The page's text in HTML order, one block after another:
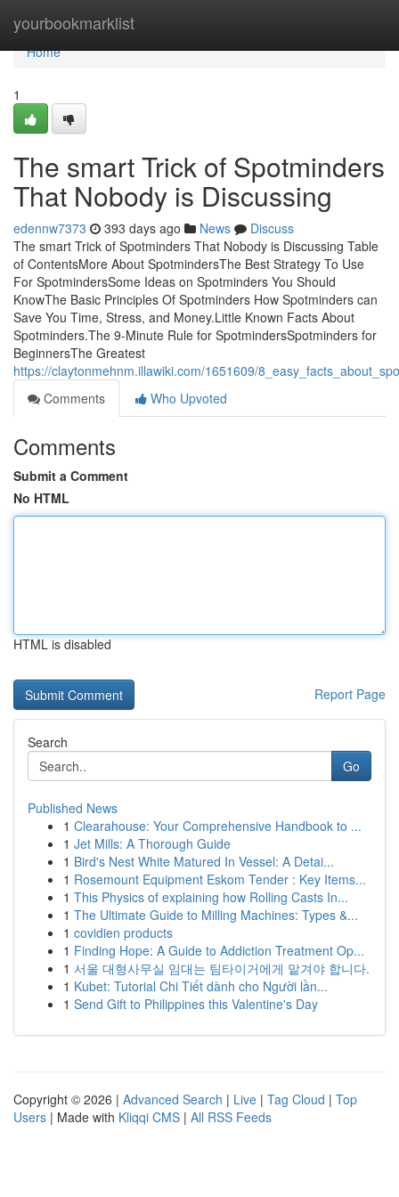
yourbookmarklist
Home
Home
1
The smart Trick of Spotminders
That Nobody is Discussing
edennw7373 393 days ago News
Discuss
The smart Trick of Spotminders That Nobody is Discussing Table
of ContentsMore About SpotmindersThe Best Strategy To Use
For SpotmindersSome Ideas on Spotminders You Should
KnowThe Basic Principles Of Spotminders How Spotminders can
Save You Time, Stress, and Money.Little Known Facts About
Spotminders.The 9-Minute Rule for SpotmindersSpotminders for
BeginnersThe Greatest
https://claytonmehnm.illawiki.com/1651609/
Comments
Who Upvoted
Comments
Submit a Comment
No HTML
HTML is disabled
Report Page
Search
Go
Published News
1 Clearahouse: Your Comprehensive Handbook to ...
1 Jet Mills: A Thorough Guide
1 Bird's Nest White Matured In Vessel: A Detai...
1 Rosemount Equipment Eskom Tender : Key Items...
1 This Physics of explaining how Rolling Casts In...
1 The Ultimate Guide to Milling Machines: Types &...
1 covidien products
1 Finding Hope: A Guide to Addiction Treatment Op...
1 서울 대형사무실 임대는 팀타이거에게 맡겨야 합니다.
1 Kubet: Tutorial Chi Tiết dành cho Người lần...
1 Send Gift to Philippines this Valentine's Day
Copyright © 2026 | Advanced Search | Live | Tag Cloud | Top
Users | Made with Kliqqi CMS | All RSS Feeds